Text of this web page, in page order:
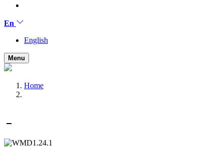
En
English
Menu
Home